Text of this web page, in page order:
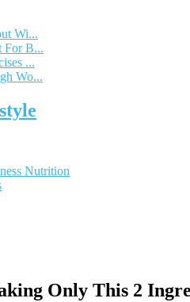
Wi...
For B...
...
Wo...
Nutrition
Only This 2